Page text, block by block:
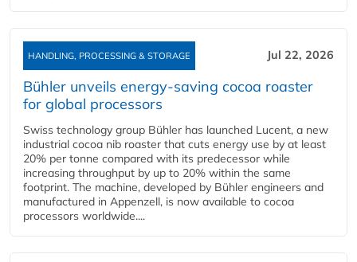
HANDLING, PROCESSING & STORAGE Jul 22, 2026
Bühler unveils energy‑saving cocoa roaster
for global processors
Swiss technology group Bühler has launched Lucent, a new
industrial cocoa nib roaster that cuts energy use by at least
20% per tonne compared with its predecessor while
increasing throughput by up to 20% within the same
footprint. The machine, developed by Bühler engineers and
manufactured in Appenzell, is now available to cocoa
processors worldwide....